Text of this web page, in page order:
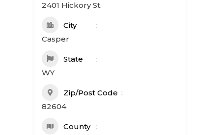
2401 Hickory St.
City
Casper
State
WY
Zip/Post Code
82604
County